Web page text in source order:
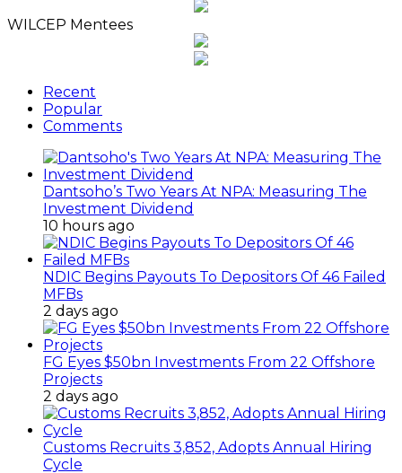
WILCEP Mentees
Recent
Popular
Comments
Dantsoho’s Two Years At NPA: Measuring The
Investment Dividend
10 hours ago
NDIC Begins Payouts To Depositors Of 46 Failed
MFBs
2 days ago
FG Eyes $50bn Investments From 22 Offshore
Projects
2 days ago
Customs Recruits 3,852, Adopts Annual Hiring
Cycle